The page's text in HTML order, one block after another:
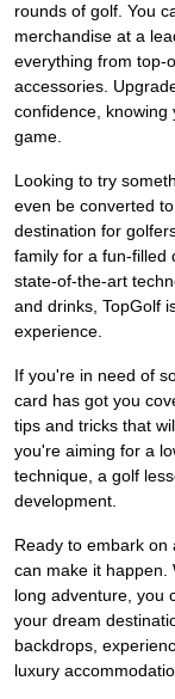
rounds of golf. You
merchandise at a
everything from top-
accessories.
confidence, knowing
game.
Looking to try
even be converted
destination for
family for a fun-filled
state-of-the-art
and drinks, TopGolf
experience.
If you're in need of
card has got you
tips and tricks that
you're aiming for a
technique, a golf
development.
Ready to embark on
can make it happen.
long adventure, you
your dream
backdrops,
luxury